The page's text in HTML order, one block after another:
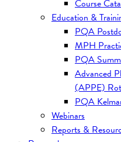
Course
Education &
PQA
MPH
PQA
Advanced
(APPE)
PQA
Webinars
Reports &